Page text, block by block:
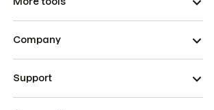
Company
Support